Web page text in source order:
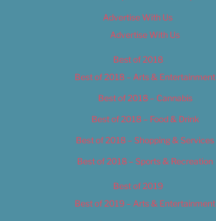
Advertise With Us
Advertise With Us
Best of 2018
Best of 2018 – Arts & Entertainment
Best of 2018 – Cannabis
Best of 2018 – Food & Drink
Best of 2018 – Shopping & Services
Best of 2018 – Sports & Recreation
Best of 2019
Best of 2019 – Arts & Entertainment